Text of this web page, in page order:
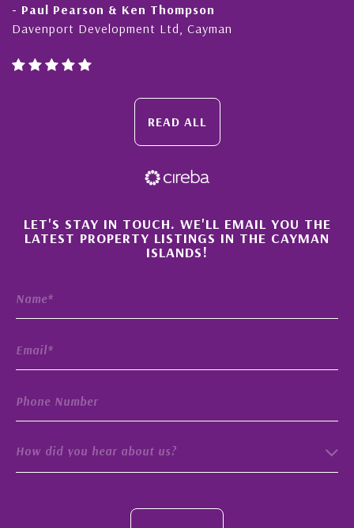
- Cliff Shaw
Cayman Islands, Florida & Japan
READ ALL
×
LET'S STAY IN TOUCH. WE'LL EMAIL YOU THE
LATEST PROPERTY LISTINGS IN THE CAYMAN
ISLANDS!
How did you hear about us?